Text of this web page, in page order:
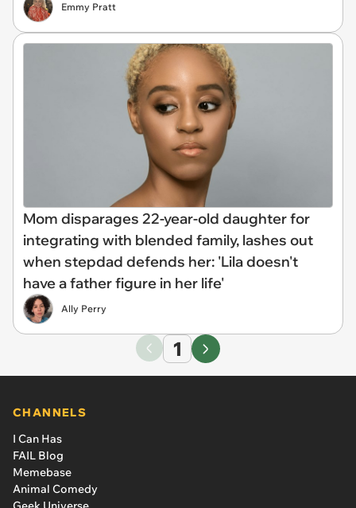
Emmy Pratt
Mom disparages 22-year-old daughter for
integrating with blended family, lashes out
when stepdad defends her: 'Lila doesn't
have a father figure in her life'
Ally Perry
1
CHANNELS
I Can Has
FAIL Blog
Memebase
Animal Comedy